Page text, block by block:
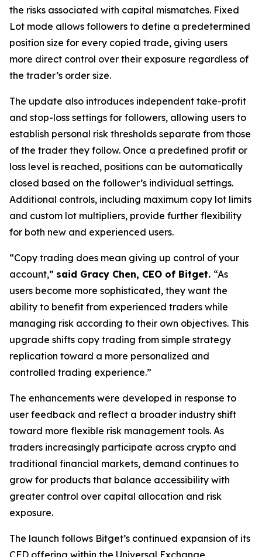
the risks associated with capital mismatches. Fixed
Lot mode allows followers to define a predetermined
position size for every copied trade, giving users
more direct control over their exposure regardless of
the trader’s order size.
The update also introduces independent take-profit
and stop-loss settings for followers, allowing users to
establish personal risk thresholds separate from those
of the trader they follow. Once a predefined profit or
loss level is reached, positions can be automatically
closed based on the follower’s individual settings.
Additional controls, including maximum copy lot limits
and custom lot multipliers, provide further flexibility
for both new and experienced users.
“Copy trading does mean giving up control of your
account,” said Gracy Chen, CEO of Bitget. “As
users become more sophisticated, they want the
ability to benefit from experienced traders while
managing risk according to their own objectives. This
upgrade shifts copy trading from simple strategy
replication toward a more personalized and
controlled trading experience.”
The enhancements were developed in response to
user feedback and reflect a broader industry shift
toward more flexible risk management tools. As
traders increasingly participate across crypto and
traditional financial markets, demand continues to
grow for products that balance accessibility with
greater control over capital allocation and risk
exposure.
The launch follows Bitget’s continued expansion of its
CFD offering within the Universal Exchange